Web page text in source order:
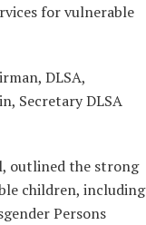
for vulnerable
DLSA,
Secretary DLSA
outlined the strong
children, including
Persons